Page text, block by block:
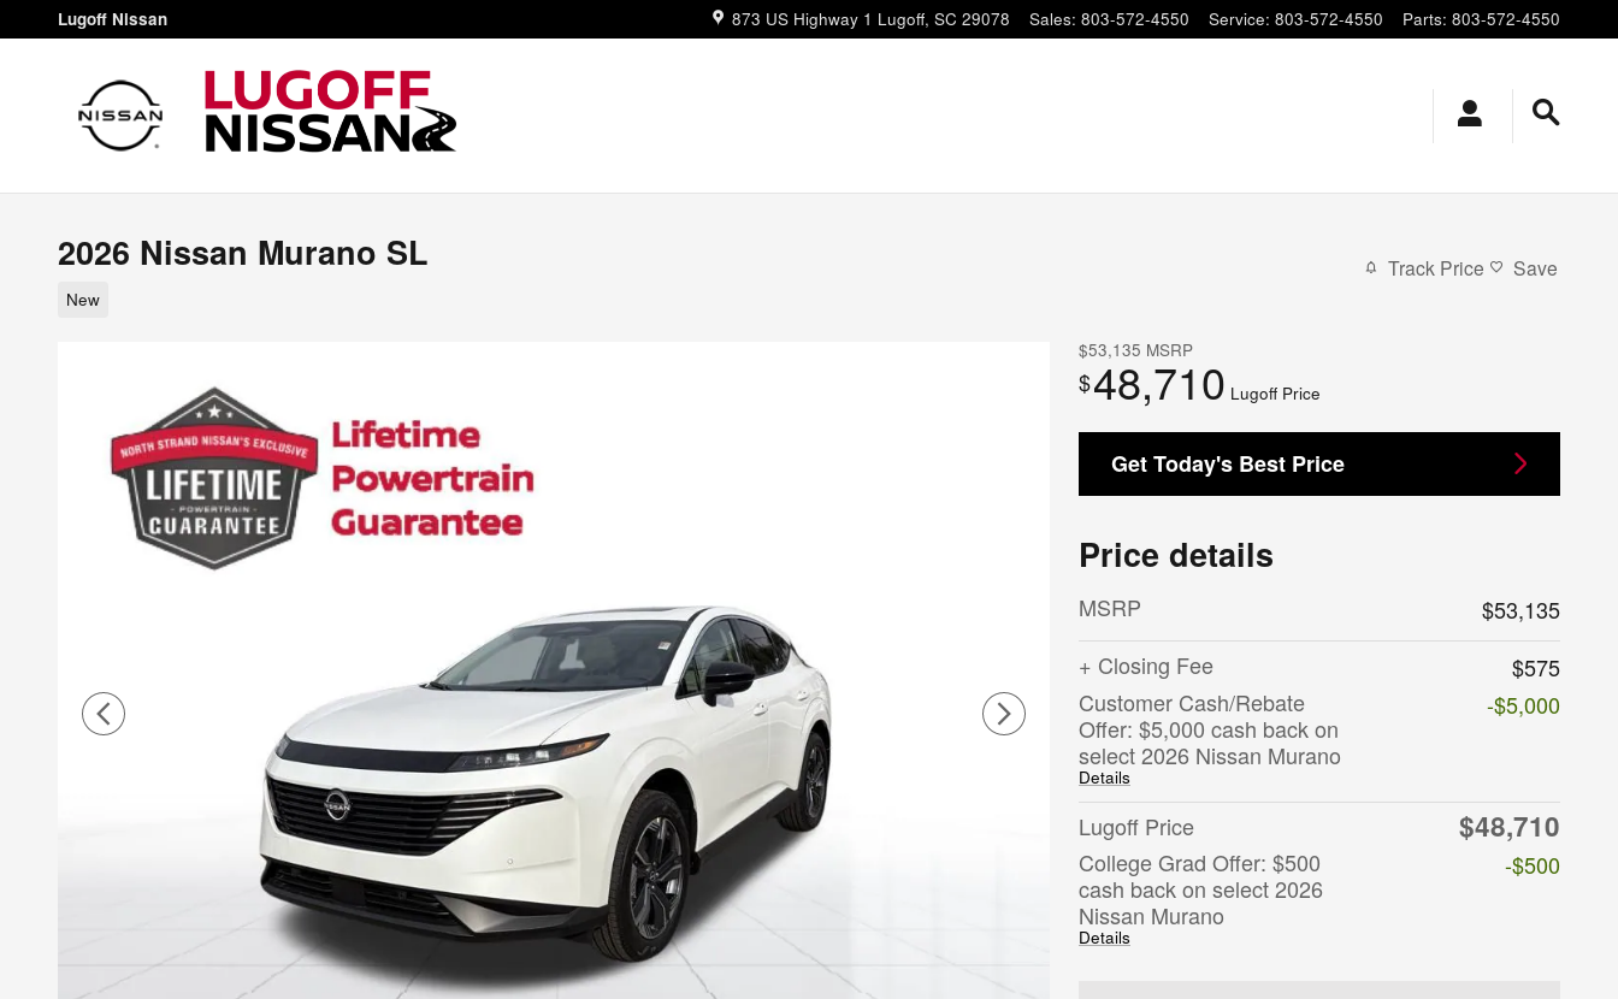
Skip to main content
Lugoff Nissan 873 US Highway 1 Lugoff, SC 29078 Sales: 803-572-4550 Service: 803-572-4550 Parts: 803-572-4550
2026 Nissan Murano SL
New
Track Price Save
$53,135 MSRP
$48,710 Lugoff Price
Get Today's Best Price
Price details
MSRP
$53,135
+ Closing Fee
$575
Customer Cash/Rebate
Offer: $5,000 cash back on
select 2026 Nissan Murano
Details
-$5,000
Lugoff Price $48,710
College Grad Offer: $500
cash back on select 2026
Nissan Murano
Details
-$500